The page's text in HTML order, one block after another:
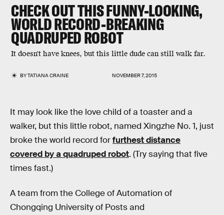
CHECK OUT THIS FUNNY-LOOKING,
WORLD RECORD-BREAKING
QUADRUPED ROBOT
It doesn't have knees, but this little dude can still walk far.
BYTATIANA CRAINE NOVEMBER 7, 2015
It may look like the love child of a toaster and a
walker, but this little robot, named Xingzhe No. 1, just
broke the world record forfurthest distance
covered by a quadruped robot. (Try saying that five
times fast.)
A team from the College of Automation of
Chongqing University of Posts and